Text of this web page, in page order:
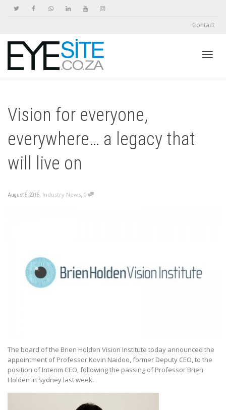
Contact
Vision for everyone,
everywhere… a legacy that
will live on
August 5, 2015, Industry News, 0
The board of the Brien Holden Vision Institute today announced the
appointment of Professor Kovin Naidoo, former Deputy CEO, to the
position of Interim CEO, following the passing of Professor Brien
Holden in Sydney last week.